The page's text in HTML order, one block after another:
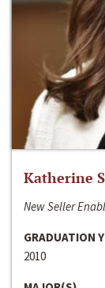
Katherine
New Seller
GRADUATION
2010